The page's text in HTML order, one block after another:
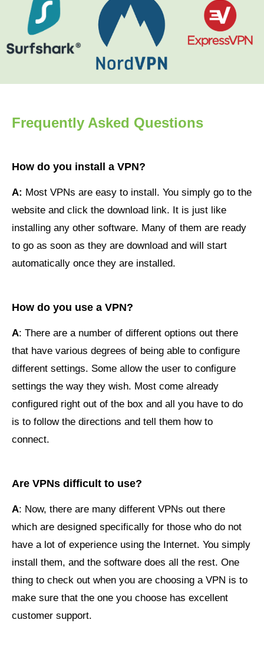
Frequently Asked Questions
How do you install a VPN?
A: Most VPNs are easy to install. You simply go to the
website and click the download link. It is just like
installing any other software. Many of them are ready
to go as soon as they are download and will start
automatically once they are installed.
How do you use a VPN?
A: There are a number of different options out there
that have various degrees of being able to configure
different settings. Some allow the user to configure
settings the way they wish. Most come already
configured right out of the box and all you have to do
is to follow the directions and tell them how to
connect.
Are VPNs difficult to use?
A: Now, there are many different VPNs out there
which are designed specifically for those who do not
have a lot of experience using the Internet. You simply
install them, and the software does all the rest. One
thing to check out when you are choosing a VPN is to
make sure that the one you choose has excellent
customer support.